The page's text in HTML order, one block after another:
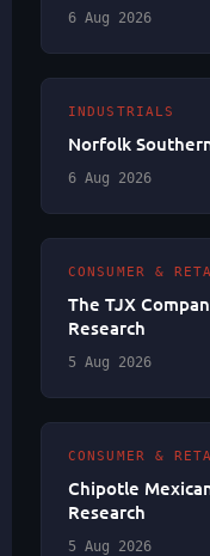
6 Aug 2026
INDUSTRIALS
Norfolk
6 Aug 2026
CONSUMER &
The TJX
Research
5 Aug 2026
CONSUMER &
Chipotle
Research
5 Aug 2026